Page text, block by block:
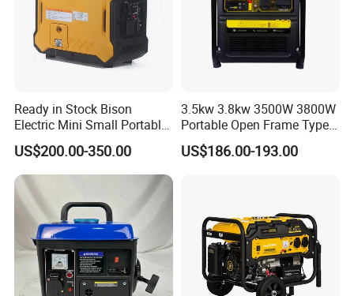
Ready in Stock Bison
Electric Mini Small Portable
Gasoline/Petrol Silent 1kw
2kw 3kw 4000 Watt 4500
Watts 5kw Quiet Home
Inverter Generator
US$200.00-350.00
3.5kw 3.8kw 3500W 3800W
Portable Open Frame Type
Gasoline Inverter Generator
US$186.00-193.00